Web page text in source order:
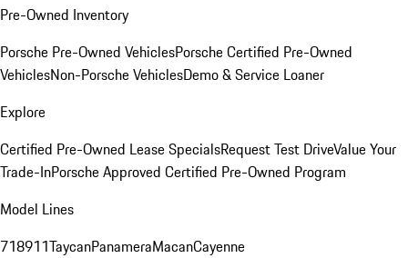
Pre-Owned Inventory
Porsche Pre-Owned VehiclesPorsche Certified Pre-Owned
VehiclesNon-Porsche VehiclesDemo & Service Loaner
Explore
Certified Pre-Owned Lease SpecialsRequest Test DriveValue Your
Trade-InPorsche Approved Certified Pre-Owned Program
Model Lines
718911TaycanPanameraMacanCayenne